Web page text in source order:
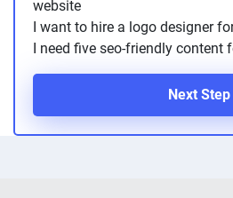
website
I want to hire a logo designer
I need five seo-friendly content
Next Step